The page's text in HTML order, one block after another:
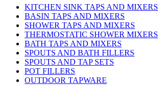
KITCHEN SINK TAPS AND MIXERS
BASIN TAPS AND MIXERS
SHOWER TAPS AND MIXERS
THERMOSTATIC SHOWER MIXERS
BATH TAPS AND MIXERS
SPOUTS AND BATH FILLERS
SPOUTS AND TAP SETS
POT FILLERS
OUTDOOR TAPWARE